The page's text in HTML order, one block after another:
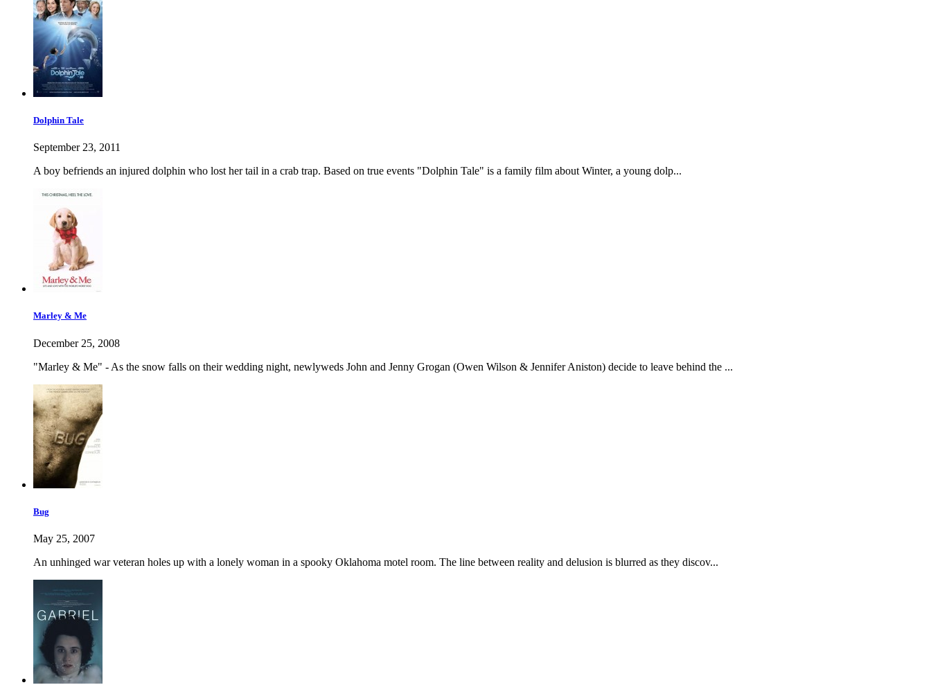
Dolphin Tale
September 23, 2011
A boy befriends an injured dolphin who lost her tail in a crab trap. Based on true events "Dolphin Tale" is a family film about Winter, a young dolp...
Marley & Me
December 25, 2008
"Marley & Me" - As the snow falls on their wedding night, newlyweds John and Jenny Grogan (Owen Wilson & Jennifer Aniston) decide to leave behind the ...
Bug
May 25, 2007
An unhinged war veteran holes up with a lonely woman in a spooky Oklahoma motel room. The line between reality and delusion is blurred as they discov...